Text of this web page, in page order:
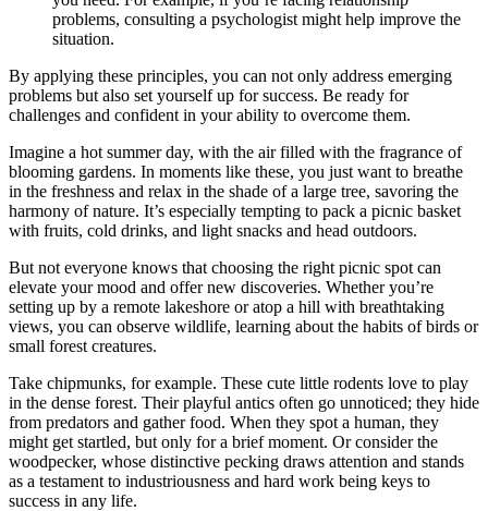
problems, consulting a psychologist might help improve the
situation.
By applying these principles, you can not only address emerging
problems but also set yourself up for success. Be ready for
challenges and confident in your ability to overcome them.
Imagine a hot summer day, with the air filled with the fragrance of
blooming gardens. In moments like these, you just want to breathe
in the freshness and relax in the shade of a large tree, savoring the
harmony of nature. It’s especially tempting to pack a picnic basket
with fruits, cold drinks, and light snacks and head outdoors.
But not everyone knows that choosing the right picnic spot can
elevate your mood and offer new discoveries. Whether you’re
setting up by a remote lakeshore or atop a hill with breathtaking
views, you can observe wildlife, learning about the habits of birds or
small forest creatures.
Take chipmunks, for example. These cute little rodents love to play
in the dense forest. Their playful antics often go unnoticed; they hide
from predators and gather food. When they spot a human, they
might get startled, but only for a brief moment. Or consider the
woodpecker, whose distinctive pecking draws attention and stands
as a testament to industriousness and hard work being keys to
success in any life.